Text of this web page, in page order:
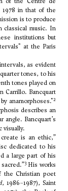
1978 in that of the
is to produce
classical music. In
institutions but
at the Paris
as evident
tones, to his
tones played on
Carrillo. Bancquart
anamorphoses."2
describes an
Bancquart’s
visually.
is an ethic,”
dedicated to his
a large part of his
3His works
the Christian poet
, 1986–1987), Saint